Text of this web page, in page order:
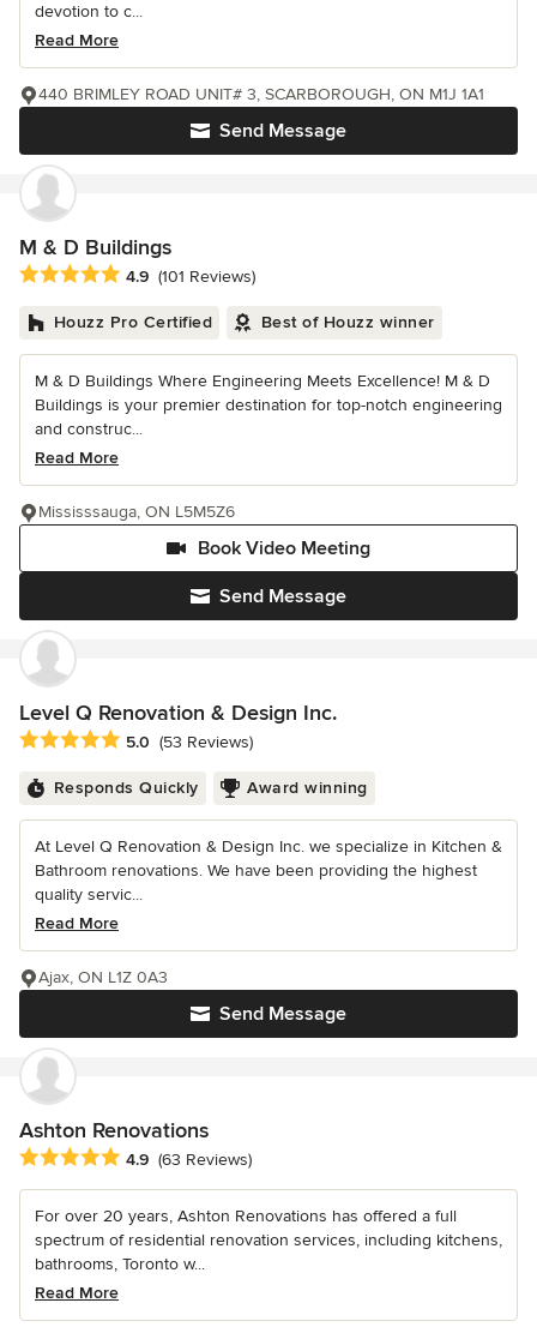
devotion to c...
Read More
Send Message
440 BRIMLEY ROAD UNIT# 3, SCARBOROUGH, ON M1J 1A1
M & D Buildings
Average rating: 4.9 out of 5 stars
4.9 (101 Reviews)
Houzz Pro Certified Best of Houzz winner
M & D Buildings Where Engineering Meets Excellence! M & D
Buildings is your premier destination for top-notch engineering
and construc...
Read More
Send Message
Book Video Meeting
Mississsauga, ON L5M5Z6
Level Q Renovation & Design Inc.
Average rating: 5 out of 5 stars
5.0 (53 Reviews)
Responds Quickly Award winning
At Level Q Renovation & Design Inc. we specialize in Kitchen &
Bathroom renovations. We have been providing the highest
quality servic...
Read More
Send Message
Ajax, ON L1Z 0A3
Ashton Renovations
Average rating: 4.9 out of 5 stars
4.9 (63 Reviews)
For over 20 years, Ashton Renovations has offered a full
spectrum of residential renovation services, including kitchens,
bathrooms, Toronto w...
Read More